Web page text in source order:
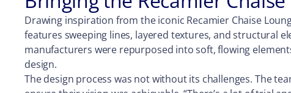
Drawing inspiration from the iconic Recamier Chaise
features sweeping lines, layered textures, and structural
manufacturers were repurposed into soft, flowing
design.
The design process was not without its challenges. The